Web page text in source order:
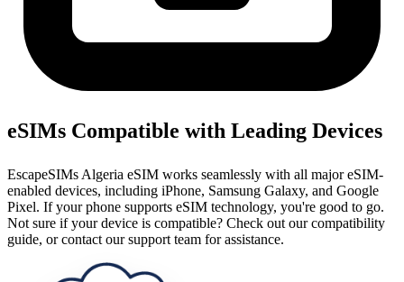
eSIMs Compatible with Leading Devices
EscapeSIMs Algeria eSIM works seamlessly with all major eSIM-
enabled devices, including iPhone, Samsung Galaxy, and Google
Pixel. If your phone supports eSIM technology, you're good to go.
Not sure if your device is compatible? Check out our compatibility
guide, or contact our support team for assistance.